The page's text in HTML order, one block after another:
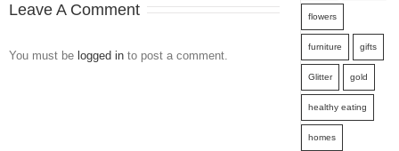
Leave A Comment
You must be logged in to post a comment.
flowers
furniture gifts
Glitter gold
healthy eating
homes